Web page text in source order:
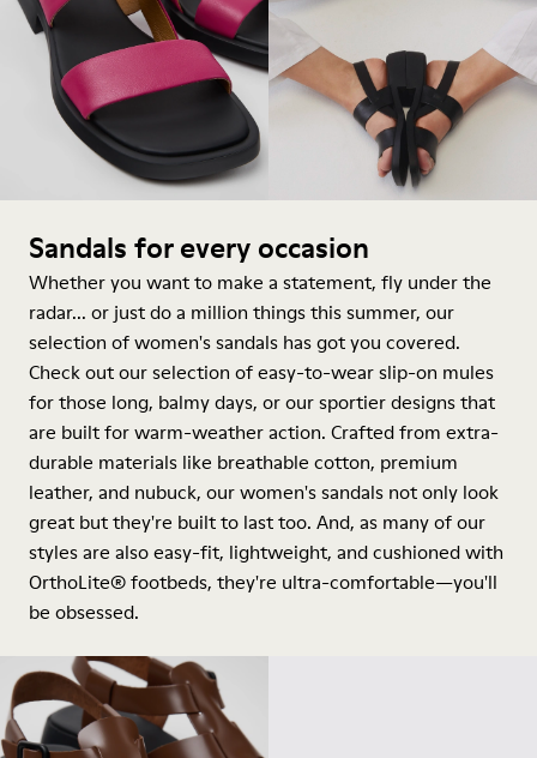
Sandals for every occasion
Whether you want to make a statement, fly under the
radar... or just do a million things this summer, our
selection of women's sandals has got you covered.
Check out our selection of easy-to-wear slip-on mules
for those long, balmy days, or our sportier designs that
are built for warm-weather action. Crafted from extra-
durable materials like breathable cotton, premium
leather, and nubuck, our women's sandals not only look
great but they're built to last too. And, as many of our
styles are also easy-fit, lightweight, and cushioned with
OrthoLite® footbeds, they're ultra-comfortable—you'll
be obsessed.